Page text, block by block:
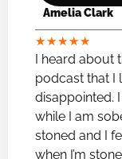
Amelia Clark
★★★★★
I heard about
podcast that I
disappointed.
while I am
stoned and I
when I’m